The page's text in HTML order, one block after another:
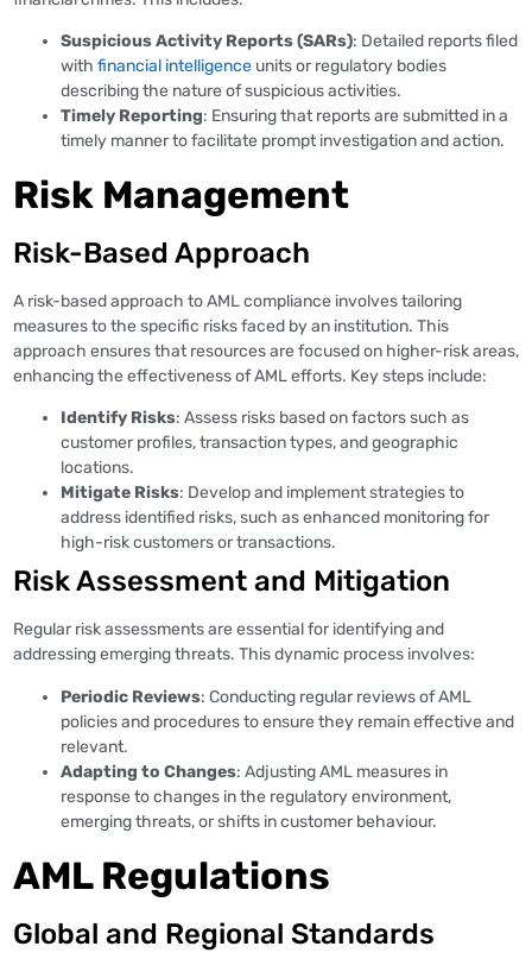
Suspicious Activity Reports (SARs): Detailed reports filed
with financial intelligence units or regulatory bodies
describing the nature of suspicious activities.
Timely Reporting: Ensuring that reports are submitted in a
timely manner to facilitate prompt investigation and action.
Risk Management
Risk-Based Approach
A risk-based approach to AML compliance involves tailoring
measures to the specific risks faced by an institution. This
approach ensures that resources are focused on higher-risk areas,
enhancing the effectiveness of AML efforts. Key steps include:
Identify Risks: Assess risks based on factors such as
customer profiles, transaction types, and geographic
locations.
Mitigate Risks: Develop and implement strategies to
address identified risks, such as enhanced monitoring for
high-risk customers or transactions.
Risk Assessment and Mitigation
Regular risk assessments are essential for identifying and
addressing emerging threats. This dynamic process involves:
Periodic Reviews: Conducting regular reviews of AML
policies and procedures to ensure they remain effective and
relevant.
Adapting to Changes: Adjusting AML measures in
response to changes in the regulatory environment,
emerging threats, or shifts in customer behaviour.
AML Regulations
Global and Regional Standards